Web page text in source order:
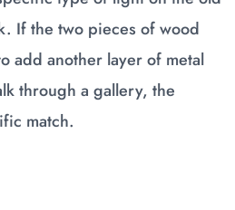
If the two pieces of wood
add another layer of metal
through a gallery, the
match.